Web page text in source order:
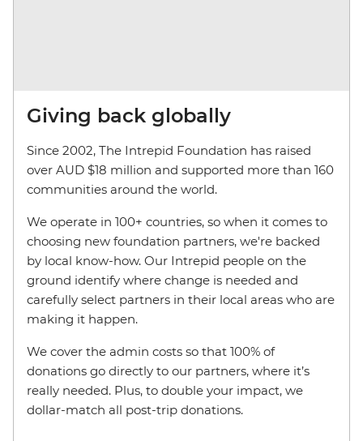
Giving back globally
Since 2002, The Intrepid Foundation has raised
over AUD $18 million and supported more than 160
communities around the world.
We operate in 100+ countries, so when it comes to
choosing new foundation partners, we're backed
by local know-how. Our Intrepid people on the
ground identify where change is needed and
carefully select partners in their local areas who are
making it happen.
We cover the admin costs so that 100% of
donations go directly to our partners, where it’s
really needed. Plus, to double your impact, we
dollar-match all post-trip donations.